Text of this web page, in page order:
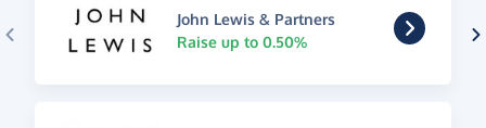
John Lewis & Partners
Raise up to 0.50%